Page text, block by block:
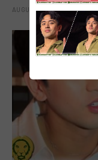
AUGUST 8, 2026